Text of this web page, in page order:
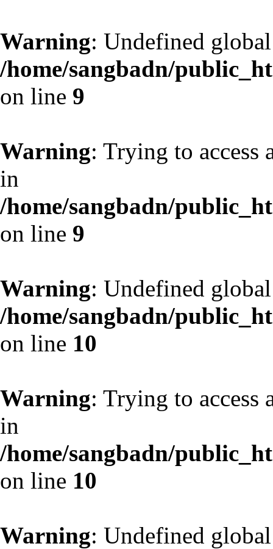
Warning: Undefined
/home/sangbadn/
on line 9
Warning: Trying to access
in
/home/sangbadn/
on line 9
Warning: Undefined
/home/sangbadn/
on line 10
Warning: Trying to access
in
/home/sangbadn/
on line 10
Warning: Undefined